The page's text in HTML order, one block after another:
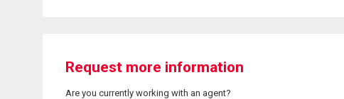
Request more information
Are you currently working with an agent?